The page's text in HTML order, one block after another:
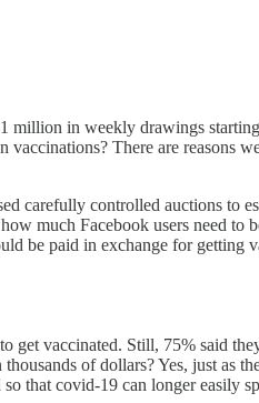
million in weekly drawings
There are reasons
carefully controlled auctions to
much Facebook users need
be paid in exchange for getting
get vaccinated. Still, 75% said
of dollars? Yes, just as
that covid-19 can longer easily